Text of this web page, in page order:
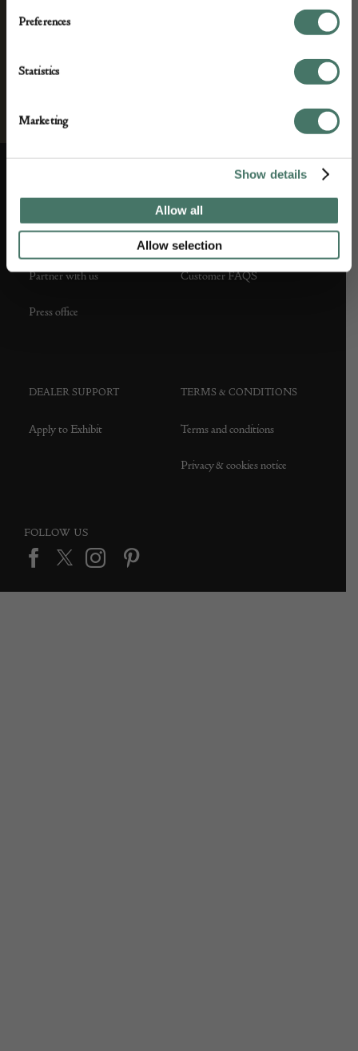
Preferences
Statistics
Marketing
Show details
Allow all
Allow selection
Partner with us
Press office
CUSTOMER SUPPORT
Contact Us
Customer FAQS
DEALER SUPPORT
Apply to Exhibit
TERMS & CONDITIONS
Terms and conditions
Privacy & cookies notice
FOLLOW US